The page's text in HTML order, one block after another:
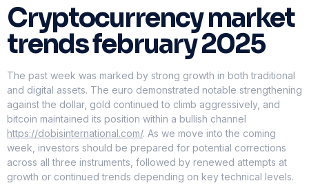
Cryptocurrency market
trends february 2025
The past week was marked by strong growth in both traditional
and digital assets. The euro demonstrated notable strengthening
against the dollar, gold continued to climb aggressively, and
bitcoin maintained its position within a bullish channel
https://dobisinternational.com/. As we move into the coming
week, investors should be prepared for potential corrections
across all three instruments, followed by renewed attempts at
growth or continued trends depending on key technical levels.